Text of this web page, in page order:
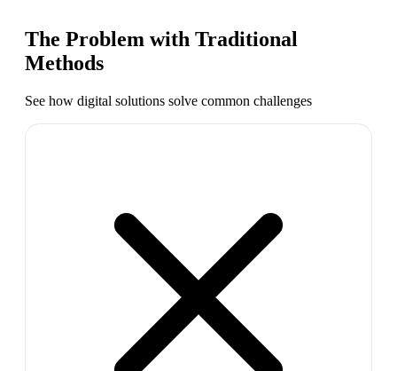
The Problem with Traditional
Methods
See how digital solutions solve common challenges